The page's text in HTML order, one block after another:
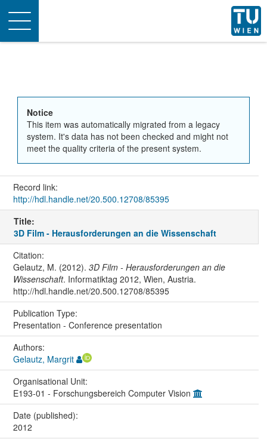
Toggle
navigation
Notice
This item was automatically migrated from a legacy
system. It's data has not been checked and might not
meet the quality criteria of the present system.
Record link:
http://hdl.handle.net/20.500.12708/85395
Title:
3D Film - Herausforderungen an die Wissenschaft
Citation:
Gelautz, M. (2012). 3D Film - Herausforderungen an die
Wissenschaft. Informatiktag 2012, Wien, Austria.
http://hdl.handle.net/20.500.12708/85395
Publication Type:
Presentation - Conference presentation
Authors:
Gelautz, Margrit
Organisational Unit:
E193-01 - Forschungsbereich Computer Vision
Date (published):
2012